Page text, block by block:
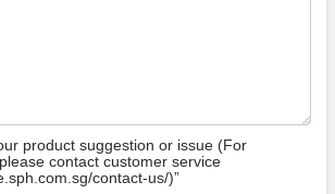
product suggestion or issue (For
contact customer service
contact-us/)”